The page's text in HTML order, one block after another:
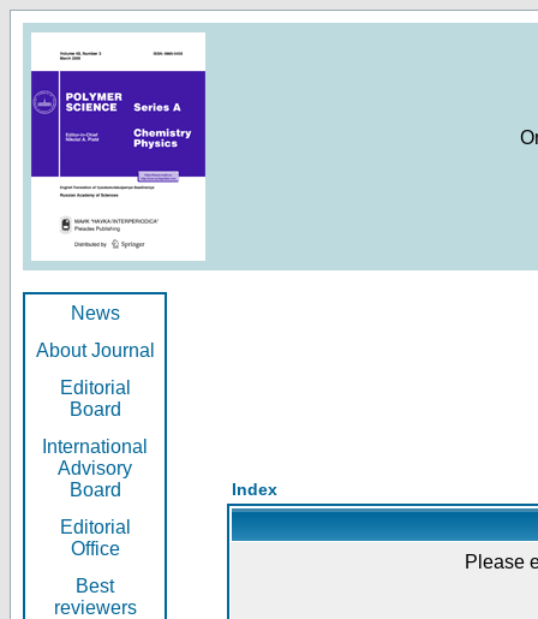
News
About Journal
Editorial
Board
International
Advisory
Board
Editorial
Office
Best
reviewers
Index
Please